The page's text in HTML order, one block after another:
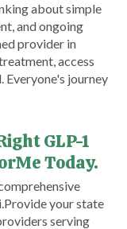
about simple
and ongoing
provider in
access
Everyone's journey
GLP-1
Today.
​Provide your state
serving